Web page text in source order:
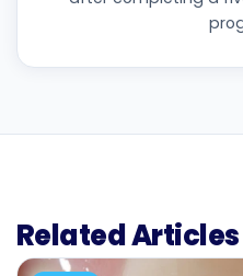
Related Articles